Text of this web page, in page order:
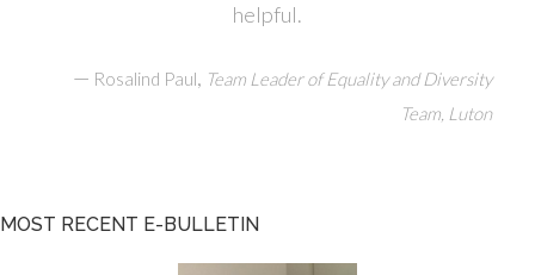
helpful.
— Rosalind Paul, Team Leader of Equality and Diversity
Team, Luton
MOST RECENT E-BULLETIN